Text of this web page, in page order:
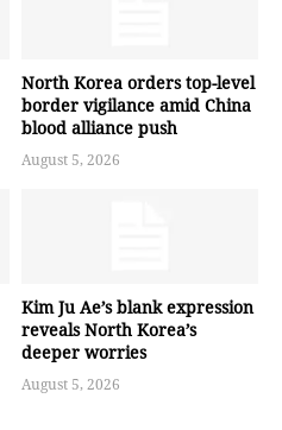
North Korea orders top-level
border vigilance amid China
blood alliance push
August 5, 2026
Kim Ju Ae’s blank expression
reveals North Korea’s
deeper worries
August 5, 2026